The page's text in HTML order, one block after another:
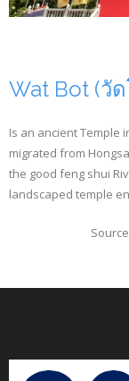
Wat Bot (วั
Is an ancient Temple
migrated from
the good feng shui
landscaped temple